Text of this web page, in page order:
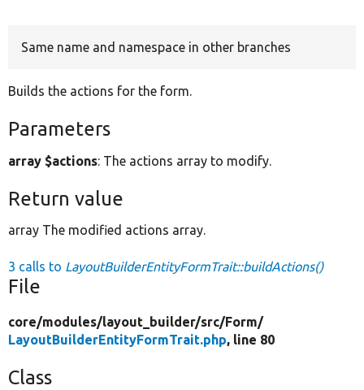
Same name and namespace in other branches
Builds the actions for the form.
Parameters
array $actions: The actions array to modify.
Return value
array The modified actions array.
3 calls to LayoutBuilderEntityFormTrait::buildActions()
File
core/modules/layout_builder/src/Form/
LayoutBuilderEntityFormTrait.php, line 80
Class